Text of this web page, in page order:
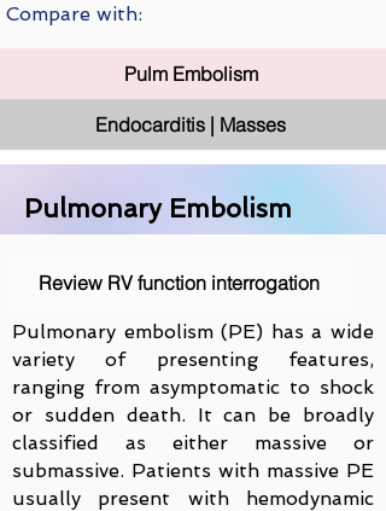
Compare with:
Pulm Embolism
Endocarditis | Masses
Pulmonary Embolism
Review RV function interrogation
Pulmonary embolism (PE) has a wide
variety of presenting features,
ranging from asymptomatic to shock
or sudden death. It can be broadly
classified as either massive or
submassive. Patients with massive PE
usually present with hemodynamic